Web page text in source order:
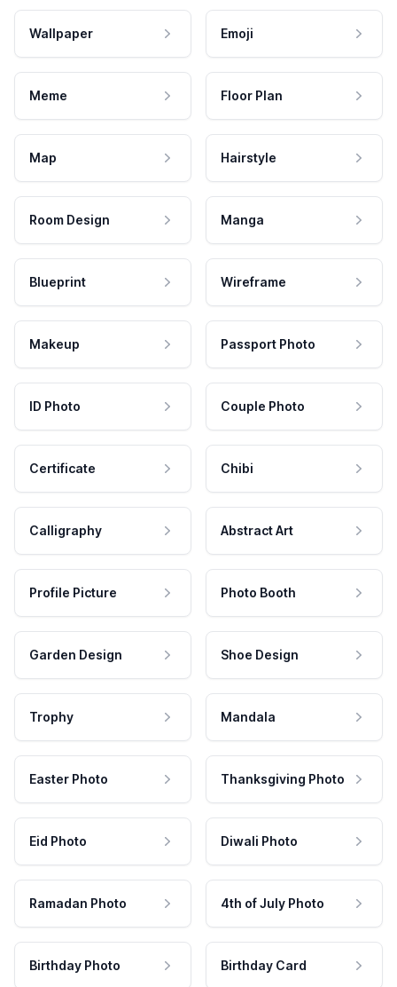
Wallpaper Emoji
Meme Floor Plan
Map Hairstyle
Room Design Manga
Blueprint Wireframe
Makeup Passport Photo
ID Photo Couple Photo
Certificate Chibi
Calligraphy Abstract Art
Profile Picture Photo Booth
Garden Design Shoe Design
Trophy Mandala
Easter Photo Thanksgiving Photo
Eid Photo Diwali Photo
Ramadan Photo 4th of July Photo
Birthday Photo Birthday Card